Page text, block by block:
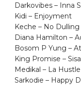
Darkovibes – Inna
Kidi – Enjoyment
Keche – No Dulling
Diana Hamilton –
Bosom P Yung –
King Promise – Sisa
Medikal – La
Sarkodie – Happy